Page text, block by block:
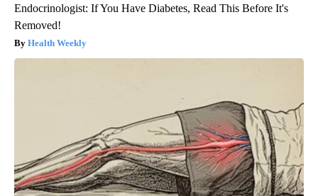
Endocrinologist: If You Have Diabetes, Read This Before It's
Removed!
Health Weekly